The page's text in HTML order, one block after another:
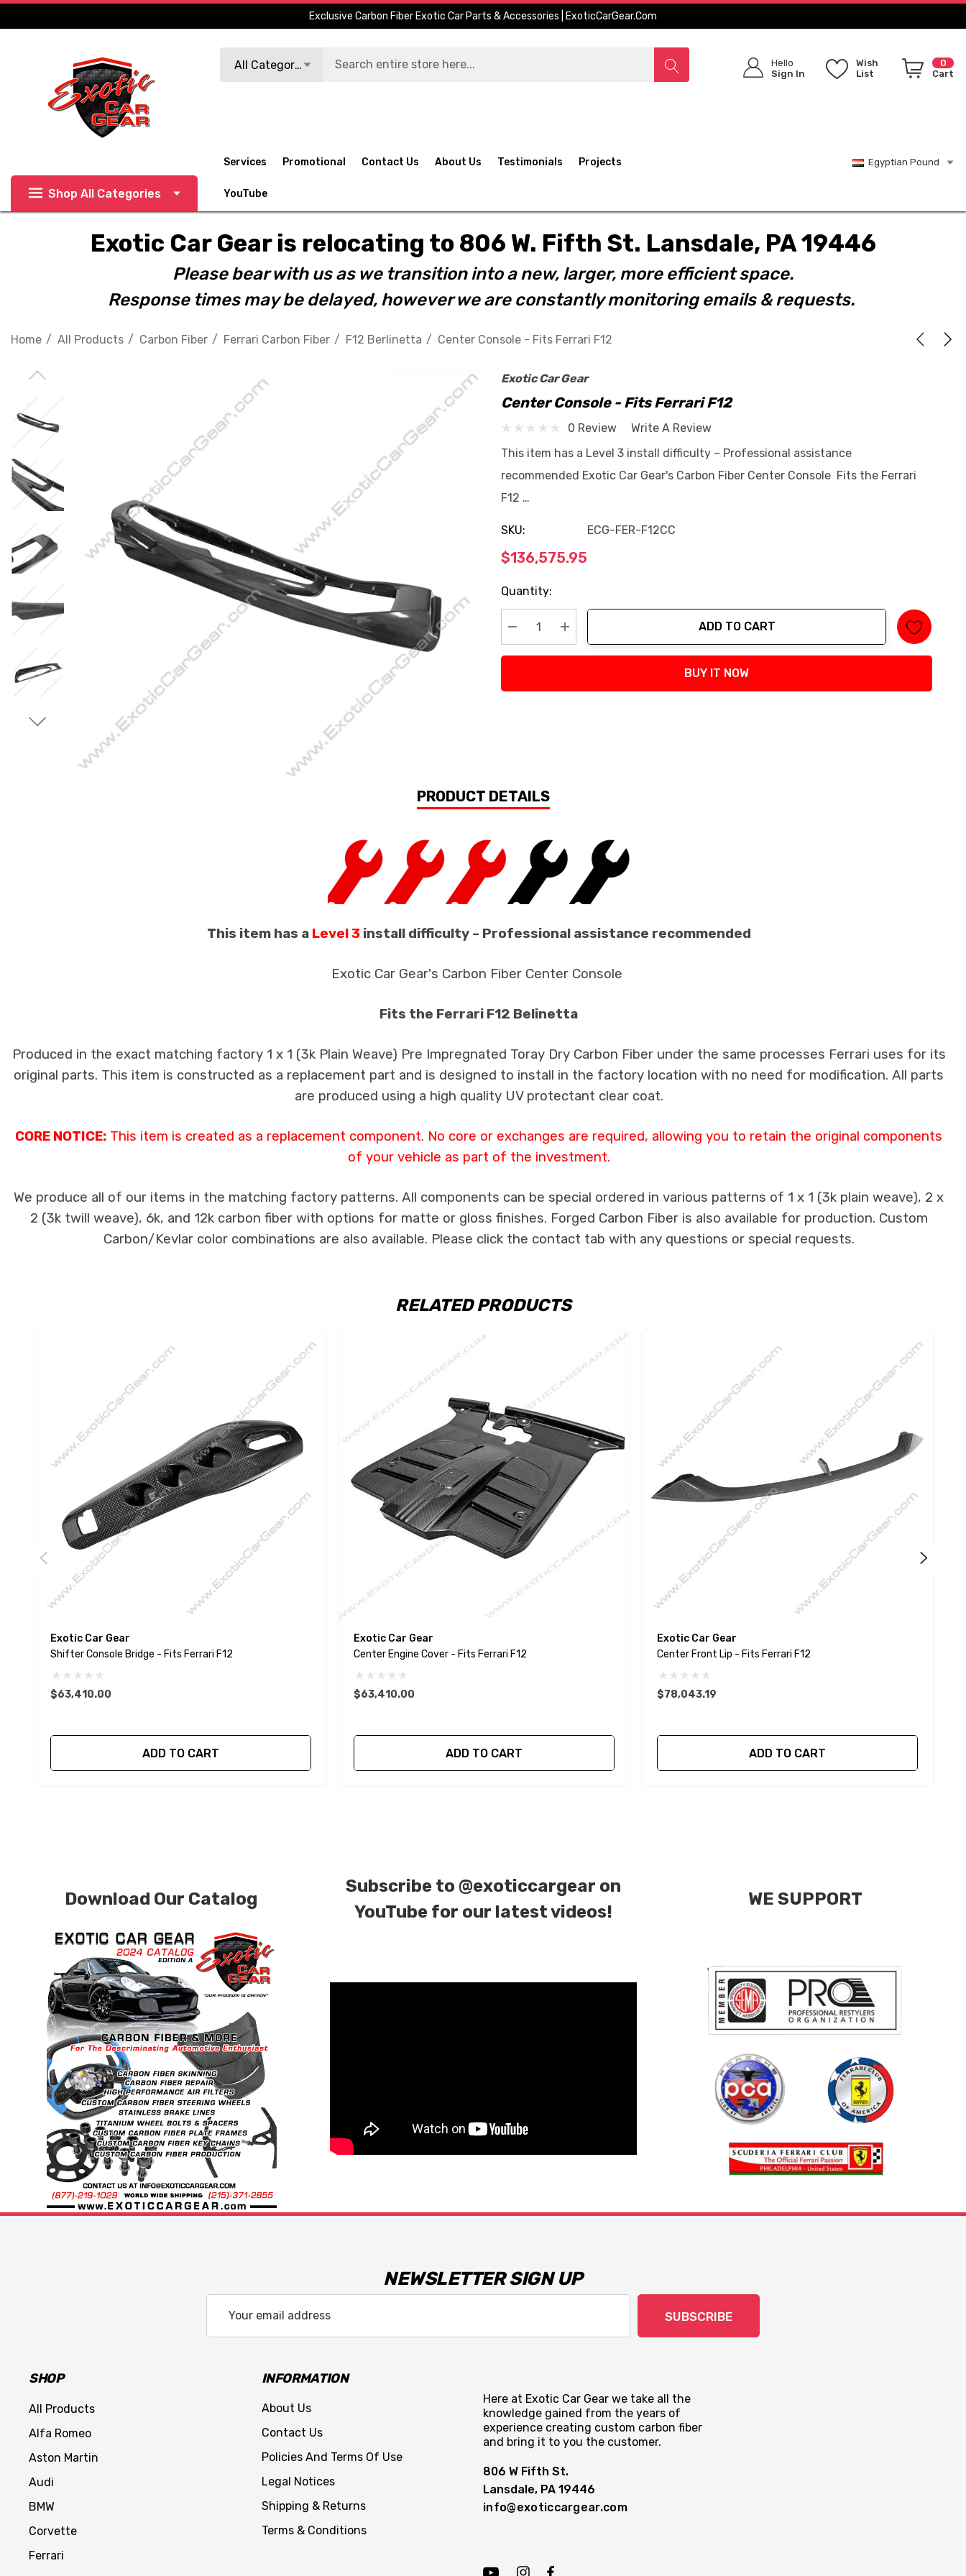
Exclusive Carbon Fiber Exotic Car Parts & Accessories | ExoticCarGear.com
All Categories
Hello
Sign In
Wish
List
0
Cart
Shop All Categories
Services Promotional Contact Us About Us Testimonials Projects
YouTube
Egyptian Pound
Exotic Car Gear is relocating to 806 W. Fifth St. Lansdale, PA 19446
Please bear with us as we transition into a new, larger, more efficient space.
Response times may be delayed, however we are constantly monitoring emails & requests.
Home All Products Carbon Fiber Ferrari Carbon Fiber F12 Berlinetta Center Console - Fits Ferrari F12
Exotic Car Gear
Center Console - Fits Ferrari F12
0 Review
Write A Review
This item has a Level 3 install difficulty – Professional assistance
recommended Exotic Car Gear's Carbon Fiber Center Console Fits the Ferrari
F12 …
SKU: ECG-FER-F12CC
$136,575.95
Current
Stock:
Quantity:
Decrease Quantity:
Increase Quantity:
ADD TO CART
BUY IT NOW
PRODUCT DETAILS
This item has a Level 3install difficulty – Professional assistance recommended
Exotic Car Gear's Carbon Fiber Center Console
Fits the Ferrari F12 Belinetta
Produced in the exact matching factory 1 x 1 (3k Plain Weave) Pre Impregnated Toray Dry Carbon Fiber under the same processes Ferrari uses for its
original parts. This item is constructed as a replacement part and is designed to install in the factory location with no need for modification. All parts
are produced using a high quality UV protectant clear coat.
CORE NOTICE: This item is created as a replacement component. No core or exchanges are required, allowing you to retain the original components
of your vehicle as part of the investment.
We produce all of our items in the matching factory patterns. All components can be special ordered in various patterns of 1 x 1 (3k plain weave), 2 x
2 (3k twill weave), 6k, and 12k carbon fiber with options for matte or gloss finishes. Forged Carbon Fiber is also available for production. Custom
Carbon/Kevlar color combinations are also available. Please click the contact tab with any questions or special requests.
RELATED PRODUCTS
Exotic Car Gear
Shifter Console Bridge - Fits Ferrari F12
$63,410.00
ADD TO CART
Exotic Car Gear
Center Engine Cover - Fits Ferrari F12
$63,410.00
ADD TO CART
Exotic Car Gear
Center Front Lip - Fits Ferrari F12
$78,043.19
ADD TO CART
Download Our Catalog
Subscribe to @exoticcargear on
YouTube for our latest videos!
WE SUPPORT
NEWSLETTER SIGN UP
Address
SUBSCRIBE
SHOP
All Products
Alfa Romeo
Aston Martin
Audi
BMW
Corvette
Ferrari
INFORMATION
About Us
Contact Us
Policies And Terms Of Use
Legal Notices
Shipping & Returns
Terms & Conditions
Here at Exotic Car Gear we take all the
knowledge gained from the years of
experience creating custom carbon fiber
and bring it to you the customer.
806 W Fifth St.
Lansdale, PA 19446
info@exoticcargear.com